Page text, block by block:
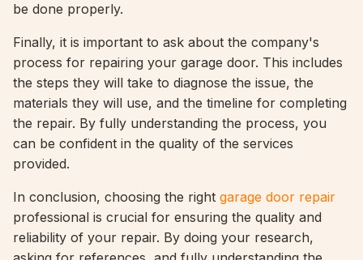
be done properly.
Finally, it is important to ask about the company's
process for repairing your garage door. This includes
the steps they will take to diagnose the issue, the
materials they will use, and the timeline for completing
the repair. By fully understanding the process, you
can be confident in the quality of the services
provided.
In conclusion, choosing the right garage door repair
professional is crucial for ensuring the quality and
reliability of your repair. By doing your research,